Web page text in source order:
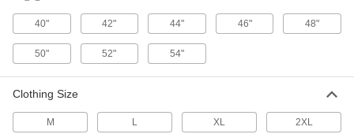
40" 42" 44" 46" 48"
50" 52" 54"
Clothing Size
M L XL 2XL